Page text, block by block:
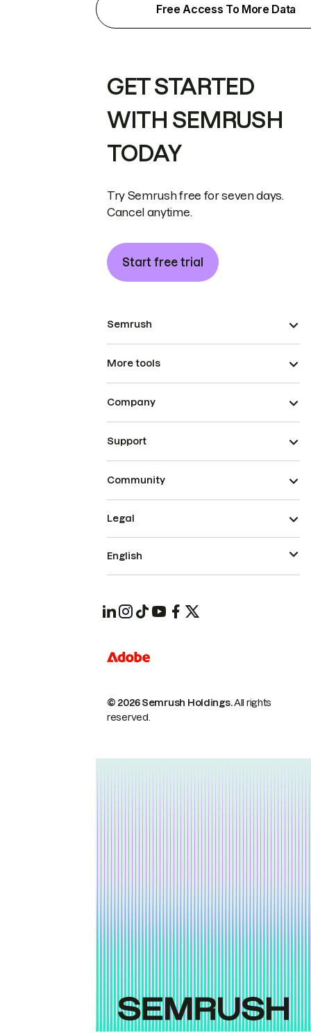
Free Access To More Data
GET STARTED
WITH SEMRUSH
TODAY
Try Semrush free for seven days.
Cancel anytime.
Start free trial
Semrush
More tools
Company
Support
Community
© 2026 Semrush Holdings.All rights
reserved.
Legal
English